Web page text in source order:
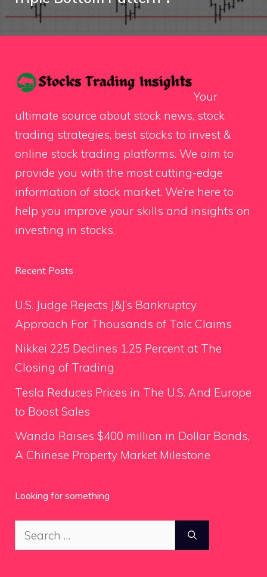
Your
ultimate source about stock news, stock
trading strategies, best stocks to invest &
online stock trading platforms. We aim to
provide you with the most cutting-edge
information of stock market. We’re here to
help you improve your skills and insights on
investing in stocks.
Recent Posts
U.S. Judge Rejects J&J’s Bankruptcy
Approach For Thousands of Talc Claims
Nikkei 225 Declines 1.25 Percent at The
Closing of Trading
Tesla Reduces Prices in The U.S. And Europe
to Boost Sales
Wanda Raises $400 million in Dollar Bonds,
A Chinese Property Market Milestone
Looking for something
Search
for: